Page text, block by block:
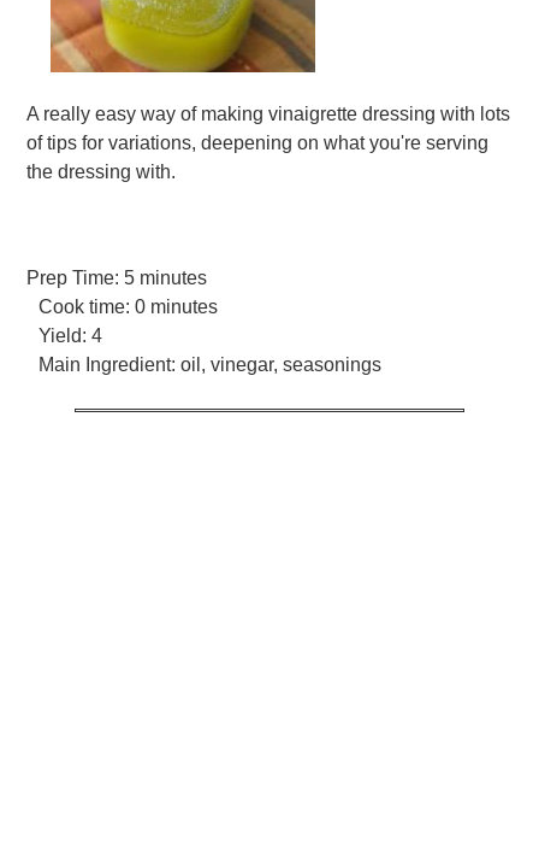
A really easy way of making vinaigrette dressing with lots
of tips for variations, deepening on what you're serving
the dressing with.
Prep Time:5 minutes
Cook time:0 minutes
Yield:4
Main Ingredient:oil, vinegar, seasonings